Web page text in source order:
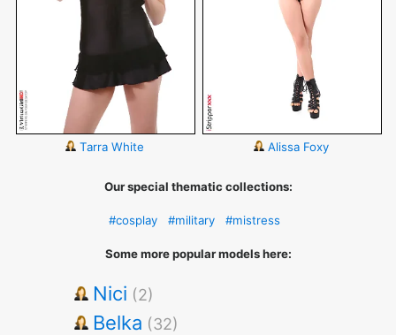
Tarra White Alissa Foxy
Our special thematic collections:
#cosplay #military #mistress
Some more popular models here:
Nici (2)
Belka (32)